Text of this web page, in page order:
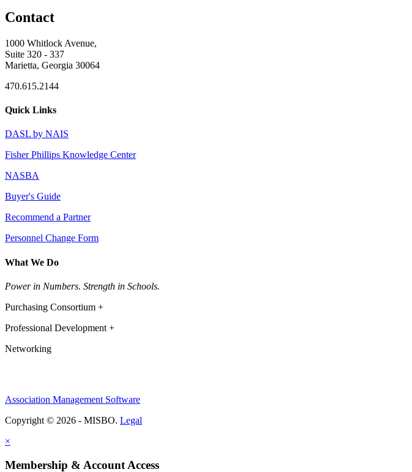
Contact
1000 Whitlock Avenue,
Suite 320 - 337
Marietta, Georgia 30064
470.615.2144
Quick Links
DASL by NAIS
Fisher Phillips Knowledge Center
NASBA
Buyer's Guide
Recommend a Partner
Personnel Change Form
What We Do
Power in Numbers. Strength in Schools.
Purchasing Consortium +
Professional Development +
Networking
Association Management Software
Copyright © 2026 - MISBO. Legal
×
Membership & Account Access